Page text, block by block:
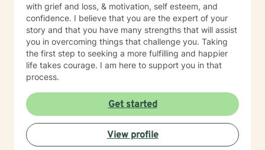
with grief and loss, & motivation, self esteem, and
confidence. I believe that you are the expert of your
story and that you have many strengths that will assist
you in overcoming things that challenge you. Taking
the first step to seeking a more fulfilling and happier
life takes courage. I am here to support you in that
process.
Get started
View profile